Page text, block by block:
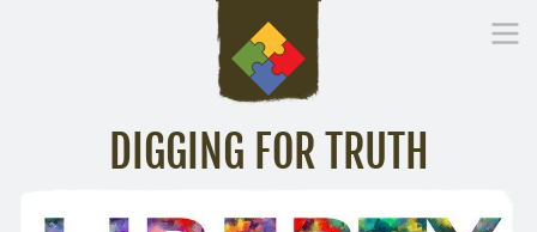
DIGGING FOR TRUTH